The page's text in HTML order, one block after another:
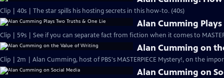
Clip | 40s | The star spills his hosting secrets in this how-to. (40s)
Alan Cumming
Clip | 59s | See if you can separate fact from fiction when it comes to
Alan Cumming on
Clip | 2m | Alan Cumming, host of PBS's MASTERPIECE Mystery!, on the
Alan Cumming on